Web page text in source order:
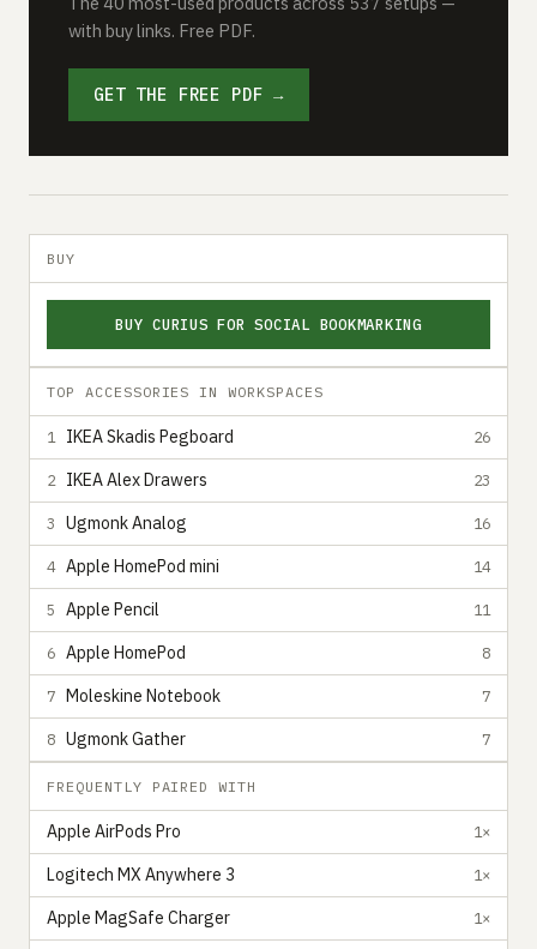
with buy links. Free PDF.
GET THE FREE PDF →
BUY
BUY CURIUS FOR SOCIAL BOOKMARKING
TOP ACCESSORIES IN WORKSPACES
1 IKEA Skadis Pegboard 26
2 IKEA Alex Drawers 23
3 Ugmonk Analog 16
4 Apple HomePod mini 14
5 Apple Pencil 11
6 Apple HomePod 8
7 Moleskine Notebook 7
8 Ugmonk Gather 7
FREQUENTLY PAIRED WITH
Apple AirPods Pro 1×
Logitech MX Anywhere 3 1×
Apple MagSafe Charger 1×